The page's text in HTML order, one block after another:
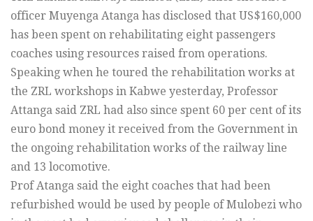
officer Muyenga Atanga has disclosed that US$160,000
has been spent on rehabilitating eight passengers
coaches using resources raised from operations.
Speaking when he toured the rehabilitation works at
the ZRL workshops in Kabwe yesterday, Professor
Attanga said ZRL had also since spent 60 per cent of its
euro bond money it received from the Government in
the ongoing rehabilitation works of the railway line
and 13 locomotive.
Prof Atanga said the eight coaches that had been
refurbished would be used by people of Mulobezi who